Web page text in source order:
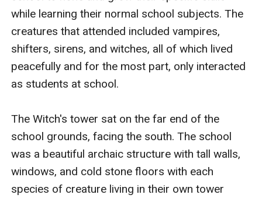
while learning their normal school subjects. The
creatures that attended included vampires,
shifters, sirens, and witches, all of which lived
peacefully and for the most part, only interacted
as students at school.
The Witch's tower sat on the far end of the
school grounds, facing the south. The school
was a beautiful archaic structure with tall walls,
windows, and cold stone floors with each
species of creature living in their own tower